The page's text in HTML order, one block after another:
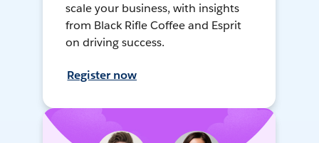
scale your business, with insights
from Black Rifle Coffee and Esprit
on driving success.
Register now